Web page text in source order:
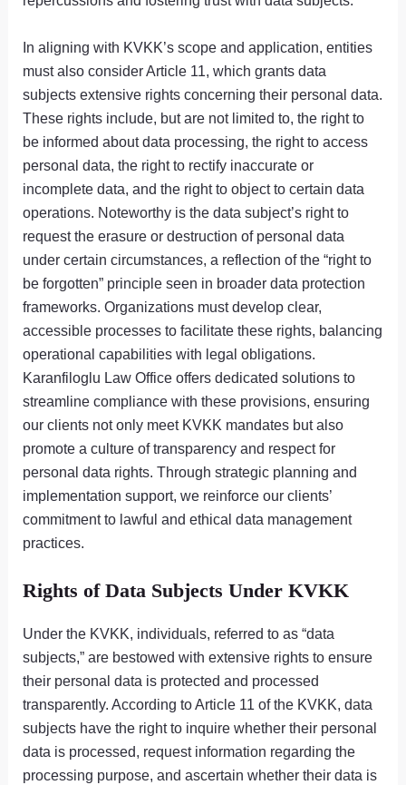
In aligning with KVKK’s scope and application, entities
must also consider Article 11, which grants data
subjects extensive rights concerning their personal data.
These rights include, but are not limited to, the right to
be informed about data processing, the right to access
personal data, the right to rectify inaccurate or
incomplete data, and the right to object to certain data
operations. Noteworthy is the data subject’s right to
request the erasure or destruction of personal data
under certain circumstances, a reflection of the “right to
be forgotten” principle seen in broader data protection
frameworks. Organizations must develop clear,
accessible processes to facilitate these rights, balancing
operational capabilities with legal obligations.
Karanfiloglu Law Office offers dedicated solutions to
streamline compliance with these provisions, ensuring
our clients not only meet KVKK mandates but also
promote a culture of transparency and respect for
personal data rights. Through strategic planning and
implementation support, we reinforce our clients’
commitment to lawful and ethical data management
practices.
Rights of Data Subjects Under KVKK
Under the KVKK, individuals, referred to as “data
subjects,” are bestowed with extensive rights to ensure
their personal data is protected and processed
transparently. According to Article 11 of the KVKK, data
subjects have the right to inquire whether their personal
data is processed, request information regarding the
processing purpose, and ascertain whether their data is